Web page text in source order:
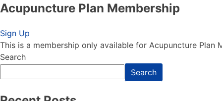
Acupuncture Plan Membership
Sign Up
This is a membership only available for Acupuncture Plan
Search
Search